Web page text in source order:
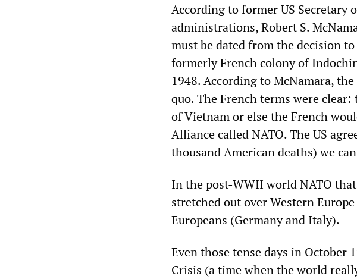
According to former US Secretary
administrations, Robert S.
must be dated from the decision
formerly French colony of
1948. According to McNamara,
quo. The French terms were
of Vietnam or else the French
Alliance called NATO. The US
thousand American deaths) we
In the post-WWII world NATO
stretched out over Western
Europeans (Germany and Italy).
Even those tense days in October
Crisis (a time when the world